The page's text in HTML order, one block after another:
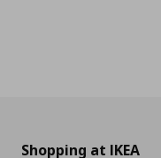
Shopping at IKEA